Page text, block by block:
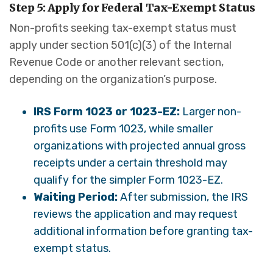
Step 5: Apply for Federal Tax-Exempt Status
Non-profits seeking tax-exempt status must
apply under section 501(c)(3) of the Internal
Revenue Code or another relevant section,
depending on the organization’s purpose.
IRS Form 1023 or 1023-EZ: Larger non-
profits use Form 1023, while smaller
organizations with projected annual gross
receipts under a certain threshold may
qualify for the simpler Form 1023-EZ.
Waiting Period:After submission, the IRS
reviews the application and may request
additional information before granting tax-
exempt status.